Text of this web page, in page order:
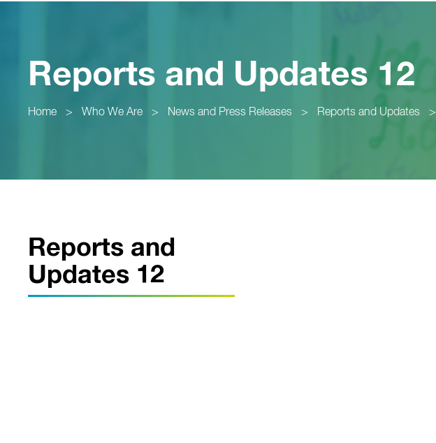
Reports and Updates 12
Home > Who We Are > News and Press Releases > Reports and Updates >
Reports and
Updates 12